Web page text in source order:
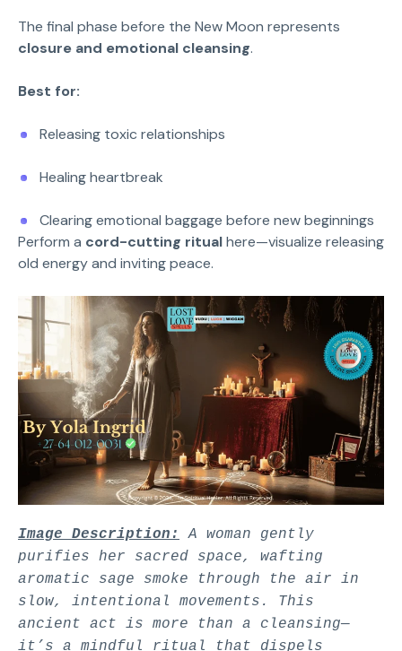
The final phase before the New Moon represents
closure and emotional cleansing.
Best for:
Releasing toxic relationships
Healing heartbreak
Clearing emotional baggage before new beginnings
Perform a cord-cutting ritualhere—visualize releasing
old energy and inviting peace.
Image Description:
A woman gently
purifies her sacred space, wafting
aromatic sage smoke through the air in
slow, intentional movements. This
ancient act is more than a cleansing—
it’s a mindful ritual that dispels